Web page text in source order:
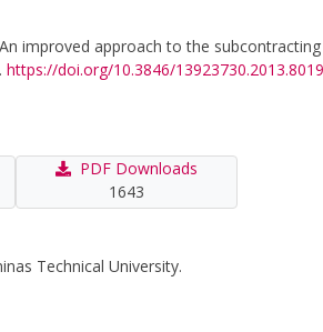
improved approach to the
https://doi.org/10.3846/
PDF Downloads
1643
Technical University.